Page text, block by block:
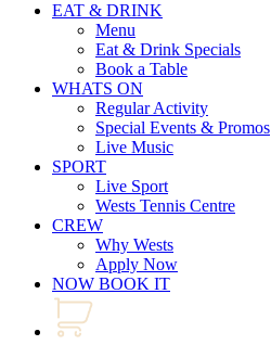
EAT & DRINK
Menu
Eat & Drink Specials
Book a Table
WHATS ON
Regular Activity
Special Events & Promos
Live Music
SPORT
Live Sport
Wests Tennis Centre
CREW
Why Wests
Apply Now
NOW BOOK IT